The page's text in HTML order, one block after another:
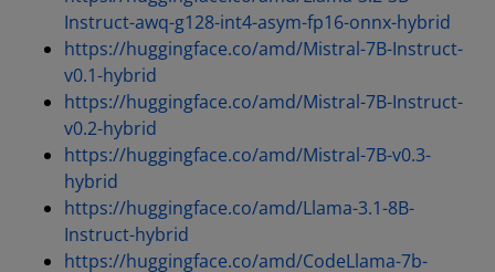
Instruct-awq-g128-int4-asym-fp16-onnx-hybrid
https://huggingface.co/amd/Mistral-7B-Instruct-
v0.1-hybrid
https://huggingface.co/amd/Mistral-7B-Instruct-
v0.2-hybrid
https://huggingface.co/amd/Mistral-7B-v0.3-
hybrid
https://huggingface.co/amd/Llama-3.1-8B-
Instruct-hybrid
https://huggingface.co/amd/CodeLlama-7b-